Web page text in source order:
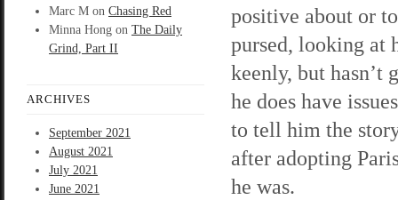
Marc M on Chasing Red
Minna Hong on The Daily
Grind, Part II
ARCHIVES
September 2021
August 2021
July 2021
June 2021
positive about or
pursed, looking at
keenly, but hasn’t
he does have
to tell him the
after adopting
he was.